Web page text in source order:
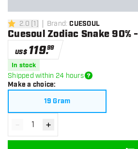
2 Score stars
2.0 [1] Brand: CUESOUL
Cuesoul Zodiac Snake 90%
US$ 119.99
In stock
Shipped within 24 hours
Make a choice:
19 Gram
Decrease quantity
- Increase quantity
+